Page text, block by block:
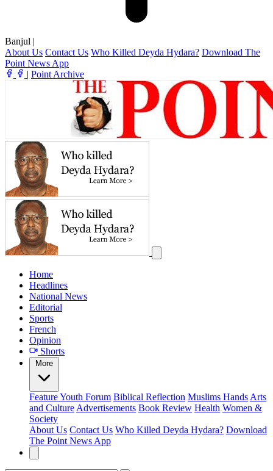
Banjul |
About Us Contact Us Who Killed Deyda Hydara? Download The
Point News App
| Point Archive
Home
Headlines
National News
Editorial
Sports
French
Opinion
Shorts
More
FeatureYouth Forum Biblical Reflection Muslims Hands Arts
and Culture Advertisements Book Review Health Women &
Society
About Us Contact Us Who Killed Deyda Hydara? Download
The Point News App